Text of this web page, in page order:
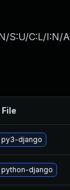
S:U/C:L/I:N/
django
django